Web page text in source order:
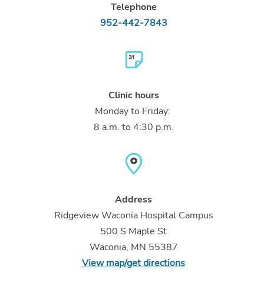
Telephone
952-442-7843
Clinic hours
Monday to Friday:
8 a.m. to 4:30 p.m.
Address
Ridgeview Waconia Hospital Campus
500 S Maple St
Waconia, MN 55387
View map/get directions